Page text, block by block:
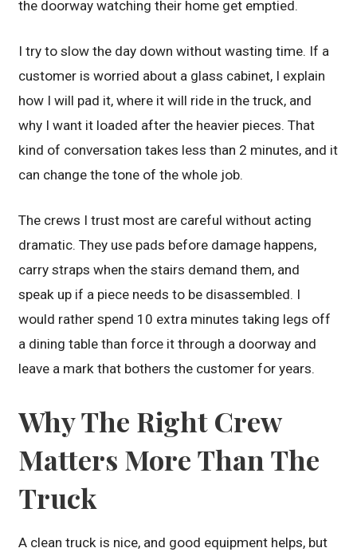
the doorway watching their home get emptied.
I try to slow the day down without wasting time. If a
customer is worried about a glass cabinet, I explain
how I will pad it, where it will ride in the truck, and
why I want it loaded after the heavier pieces. That
kind of conversation takes less than 2 minutes, and it
can change the tone of the whole job.
The crews I trust most are careful without acting
dramatic. They use pads before damage happens,
carry straps when the stairs demand them, and
speak up if a piece needs to be disassembled. I
would rather spend 10 extra minutes taking legs off
a dining table than force it through a doorway and
leave a mark that bothers the customer for years.
Why The Right Crew
Matters More Than The
Truck
A clean truck is nice, and good equipment helps, but